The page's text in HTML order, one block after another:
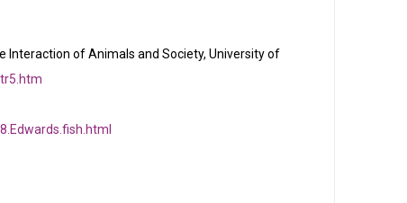
Interaction of Animals and Society, University of